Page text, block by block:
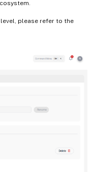
please refer to the